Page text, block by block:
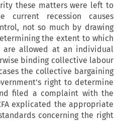
these matters were left to
current recession causes
not so much by drawing
the extent to which
are allowed at an individual
binding collective labour
the collective bargaining
right to determine
filed a complaint with the
explicated the appropriate
concerning the right